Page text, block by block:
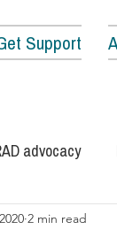
Support
advocacy
2 min read